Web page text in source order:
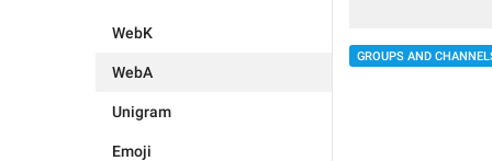
WebK
WebA
Unigram
Emoji
GROUPS AND